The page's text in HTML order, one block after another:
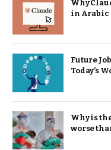
Why
in Arabic
Future
Today’s
Why is
worse